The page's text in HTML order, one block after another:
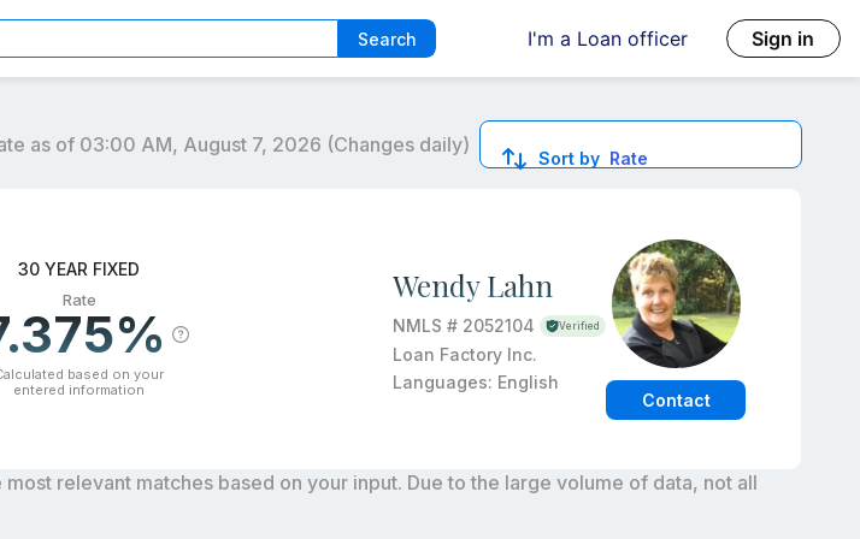
Search I'm a Loan officer Sign in
as of 03:00 AM, August 7, 2026 (Changes daily)
Sort by Rate
30 YEAR FIXED
Rate
based on your
entered information
Wendy Lahn
NMLS # 2052104 Verified
Loan Factory Inc.
Languages: English
Contact
relevant matches based on your input. Due to the large volume of data, not all